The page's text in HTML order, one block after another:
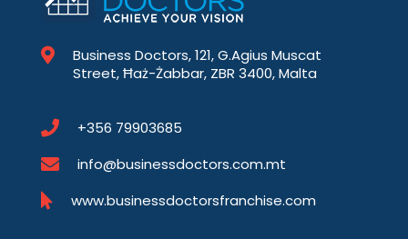
Business Doctors, 121, G.Agius Muscat
Street, Ħaż-Żabbar, ZBR 3400, Malta
+356 79903685
info@businessdoctors.com.mt
www.businessdoctorsfranchise.com